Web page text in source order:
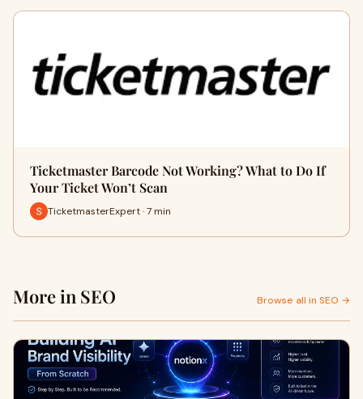
Ticketmaster Barcode Not Working? What to Do If
Your Ticket Won’t Scan
TicketmasterExpert · 7 min
More in SEO Browse all in SEO →